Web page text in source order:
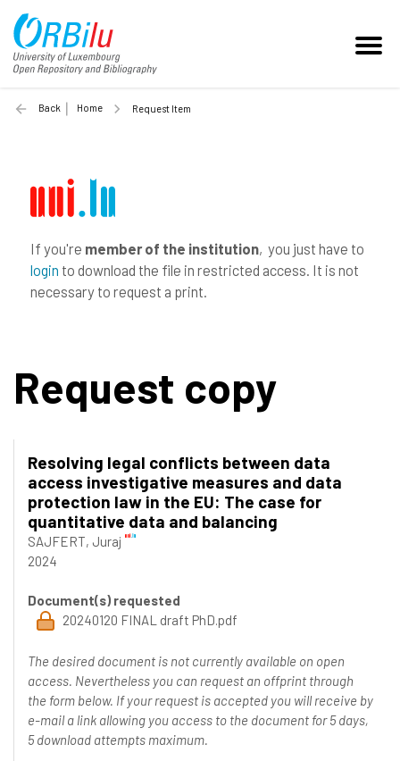
Back Home Request Item
If you're member of the institution, you just have to
login to download the file in restricted access. It is not
necessary to request a print.
Request copy
Resolving legal conflicts between data
access investigative measures and data
protection law in the EU: The case for
quantitative data and balancing
SAJFERT, Juraj
2024
Document(s) requested
20240120 FINAL draft PhD.pdf
The desired document is not currently available on open
access. Nevertheless you can request an offprint through
the form below. If your request is accepted you will receive by
e-mail a link allowing you access to the document for 5 days,
5 download attempts maximum.